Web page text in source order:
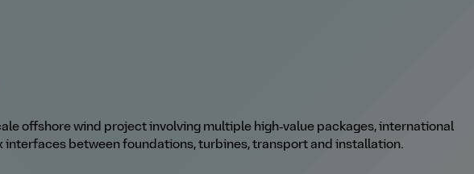
offshore wind project involving multiple high‑value packages, international
between foundations, turbines, transport and installation.